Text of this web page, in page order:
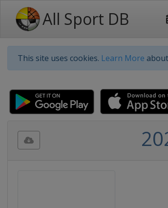
All Sport DB
This site uses cookies. Learn More